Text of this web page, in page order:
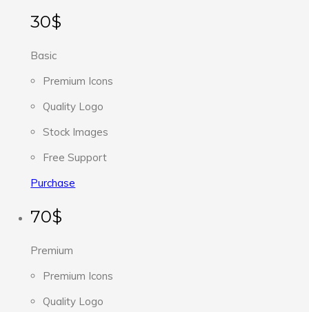
30$
Basic
Premium Icons
Quality Logo
Stock Images
Free Support
Purchase
70$
Premium
Premium Icons
Quality Logo